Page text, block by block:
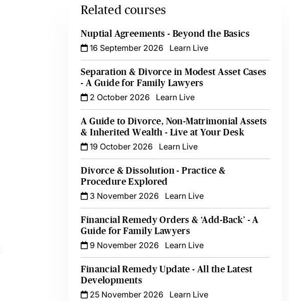
Related courses
Nuptial Agreements - Beyond the Basics
16 September 2026
Learn Live
Separation & Divorce in Modest Asset Cases
- A Guide for Family Lawyers
2 October 2026
Learn Live
A Guide to Divorce, Non-Matrimonial Assets
& Inherited Wealth - Live at Your Desk
19 October 2026
Learn Live
Divorce & Dissolution - Practice &
Procedure Explored
3 November 2026
Learn Live
Financial Remedy Orders & ‘Add-Back’ - A
Guide for Family Lawyers
9 November 2026
Learn Live
Financial Remedy Update - All the Latest
Developments
25 November 2026
Learn Live